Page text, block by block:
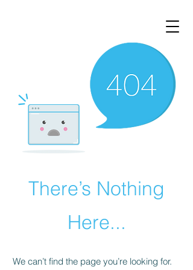
There’s Nothing
Here...
We can’t find the page you’re looking for.